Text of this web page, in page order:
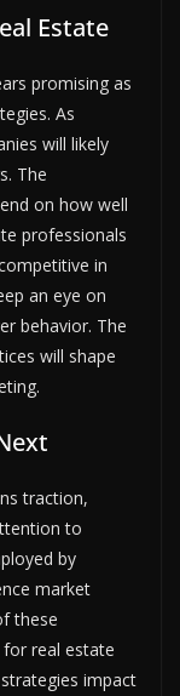
Estate
promising as
As
will likely
The
on how well
professionals
in
an eye on
behavior. The
will shape
traction,
to
by
market
these
real estate
impact